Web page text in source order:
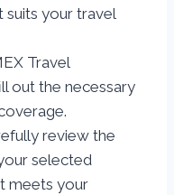
suits your travel
Travel
out the necessary
review the
selected
meets your